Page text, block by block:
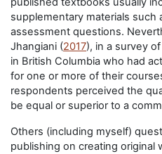
supplementary materials such
assessment questions.
Jhangiani (2017), in a survey
in British Columbia who had
for one or more of their
respondents perceived the
be equal or superior to a
Others (including myself)
publishing on creating original